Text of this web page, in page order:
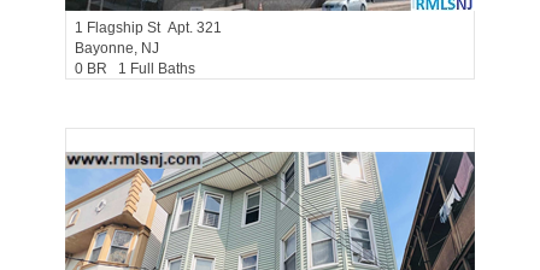
1 Flagship St Apt. 321
Bayonne, NJ
0 BR 1 Full Baths